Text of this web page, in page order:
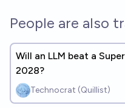
People are also
Will an LLM beat a
2028?
Technocrat (Quillist)